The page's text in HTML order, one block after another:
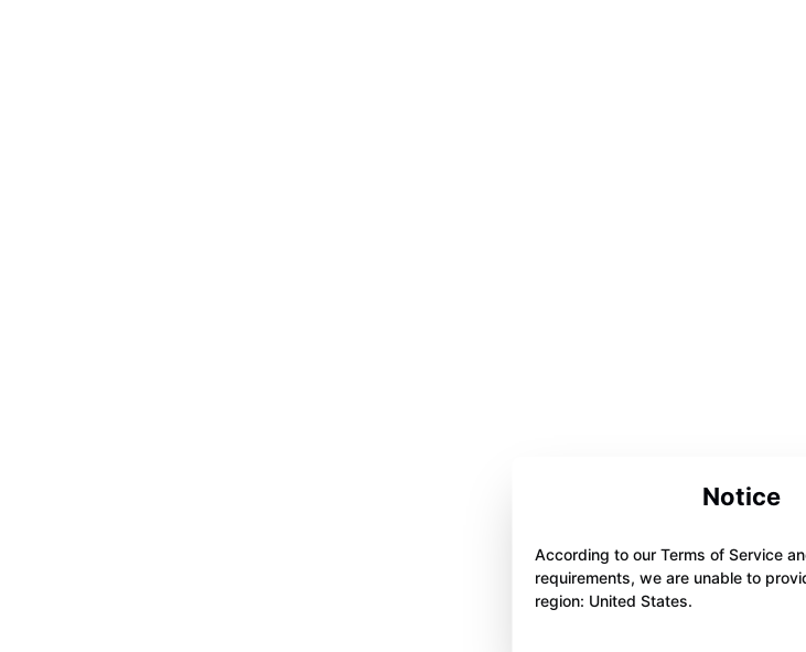
Notice
According to our Terms of Service
requirements, we are unable to
region: United States.